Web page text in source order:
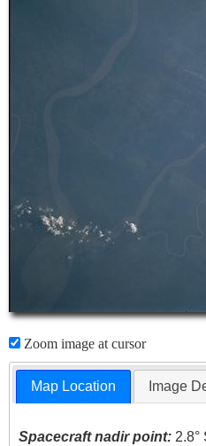
Zoom image at cursor
Map Location Image
Spacecraft nadir point: 2.8°